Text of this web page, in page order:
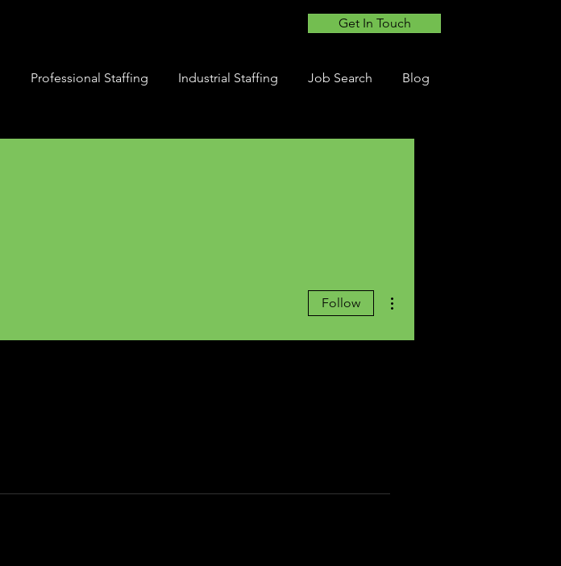
Get In Touch
Professional Staffing Industrial Staffing Job Search Blog
Follow